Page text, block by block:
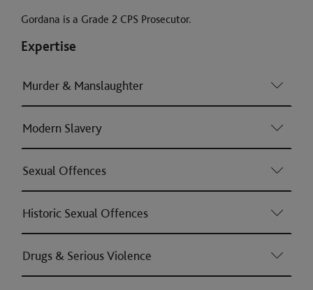
Gordana is a Grade 2 CPS Prosecutor.
Expertise
Murder & Manslaughter
Modern Slavery
Sexual Offences
Historic Sexual Offences
Drugs & Serious Violence